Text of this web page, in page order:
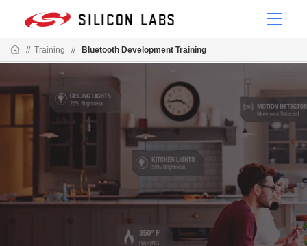
// Training // Bluetooth Development Training